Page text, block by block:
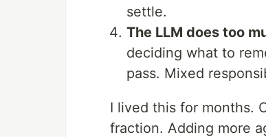
settle.
The LLM does too
deciding what to
pass. Mixed
I lived this for months.
fraction. Adding more